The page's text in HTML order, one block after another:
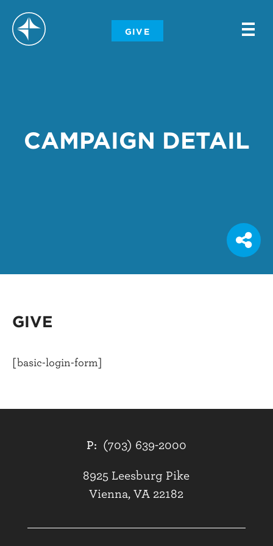
GIVE -
-
CAMPAIGN DETAIL
GIVE
[basic-login-form]
P: (703) 639-2000
8925 Leesburg Pike
Vienna, VA 22182